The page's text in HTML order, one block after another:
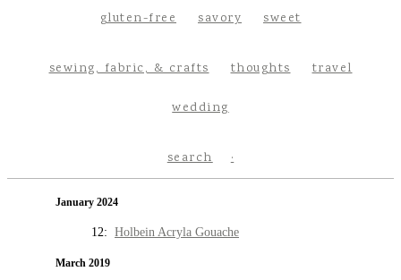
gluten-free
savory sweet
sewing, fabric, & crafts thoughts travel
wedding
search
January 2024
12: Holbein Acryla Gouache
March 2019